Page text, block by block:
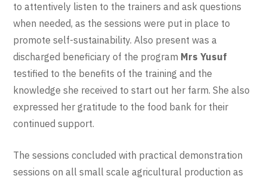
to attentively listen to the trainers and ask questions
when needed, as the sessions were put in place to
promote self-sustainability. Also present was a
discharged beneficiary of the program Mrs Yusuf
testified to the benefits of the training and the
knowledge she received to start out her farm. She also
expressed her gratitude to the food bank for their
continued support.
The sessions concluded with practical demonstration
sessions on all small scale agricultural production as